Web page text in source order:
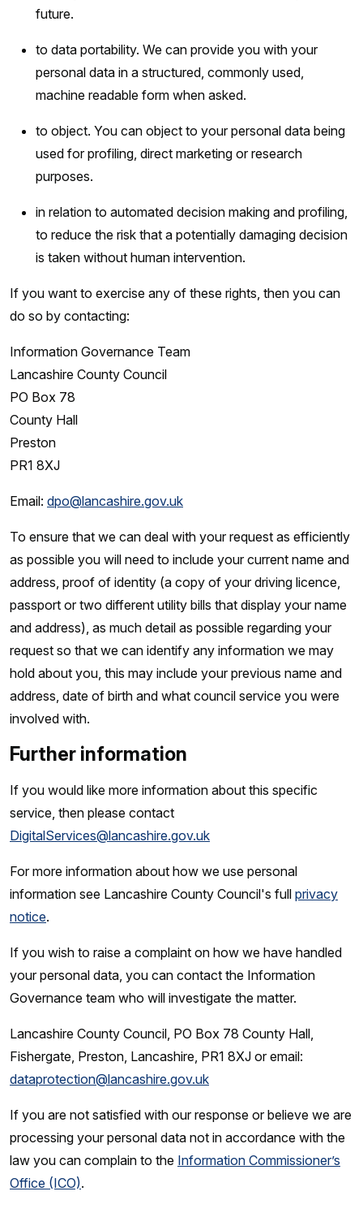
future.
to data portability. We can provide you with your
personal data in a structured, commonly used,
machine readable form when asked.
to object. You can object to your personal data being
used for profiling, direct marketing or research
purposes.
in relation to automated decision making and profiling,
to reduce the risk that a potentially damaging decision
is taken without human intervention.
If you want to exercise any of these rights, then you can
do so by contacting:
Information Governance Team
Lancashire County Council
PO Box 78
County Hall
Preston
PR1 8XJ
Email: dpo@lancashire.gov.uk
To ensure that we can deal with your request as efficiently
as possible you will need to include your current name and
address, proof of identity (a copy of your driving licence,
passport or two different utility bills that display your name
and address), as much detail as possible regarding your
request so that we can identify any information we may
hold about you, this may include your previous name and
address, date of birth and what council service you were
involved with.
Further information
If you would like more information about this specific
service, then please contact
DigitalServices@lancashire.gov.uk
For more information about how we use personal
information see Lancashire County Council's full privacy
notice.
If you wish to raise a complaint on how we have handled
your personal data, you can contact the Information
Governance team who will investigate the matter.
Lancashire County Council, PO Box 78 County Hall,
Fishergate, Preston, Lancashire, PR1 8XJ or email:
dataprotection@lancashire.gov.uk
If you are not satisfied with our response or believe we are
processing your personal data not in accordance with the
law you can complain to the Information Commissioner’s
Office (ICO).